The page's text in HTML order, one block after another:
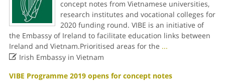
concept notes from Vietnamese universities,
research institutes and vocational colleges for
2020 funding round. VIBE is an initiative of
the Embassy of Ireland to facilitate education links between
Ireland and Vietnam.Prioritised areas for the ...
Irish Embassy in Vietnam
VIBE Programme 2019 opens for concept notes